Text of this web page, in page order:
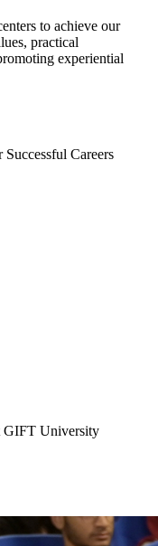
to achieve our
practical
experiential